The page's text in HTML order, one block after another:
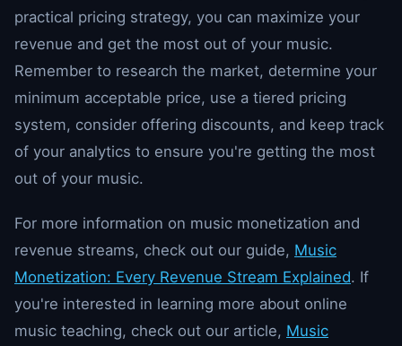
practical pricing strategy, you can maximize your
revenue and get the most out of your music.
Remember to research the market, determine your
minimum acceptable price, use a tiered pricing
system, consider offering discounts, and keep track
of your analytics to ensure you're getting the most
out of your music.
For more information on music monetization and
revenue streams, check out our guide, Music
Monetization: Every Revenue Stream Explained. If
you're interested in learning more about online
music teaching, check out our article, Music